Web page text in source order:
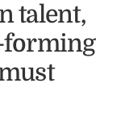
talent,